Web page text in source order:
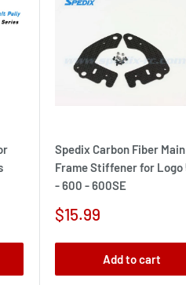
Spedix Carbon Fiber Main
Frame Stiffener for Logo
- 600 - 600SE
Sale
$15.99
Add to cart